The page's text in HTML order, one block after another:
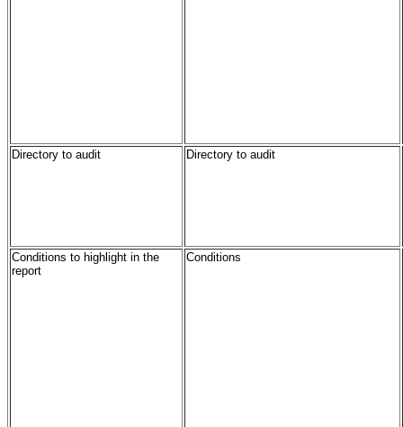
Directory to audit Directory to audit
Conditions to highlight in the
report
Conditions